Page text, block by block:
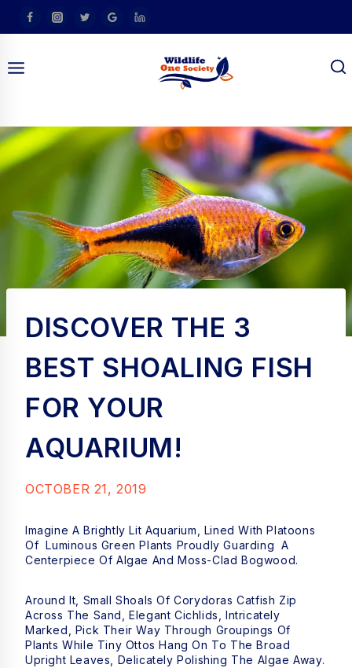
Content
DISCOVER THE 3
BEST SHOALING FISH
FOR YOUR
AQUARIUM!
OCTOBER 21, 2019
Imagine A Brightly Lit Aquarium, Lined With Platoons
Of Luminous Green Plants Proudly Guarding A
Centerpiece Of Algae And Moss-Clad Bogwood.
Around It, Small Shoals Of Corydoras Catfish Zip
Across The Sand, Elegant Cichlids, Intricately
Marked, Pick Their Way Through Groupings Of
Plants While Tiny Ottos Hang On To The Broad
Upright Leaves, Delicately Polishing The Algae Away.